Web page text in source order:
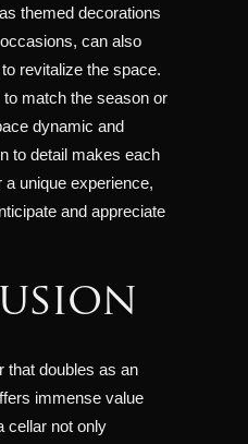
themed decorations
can also
revitalize the space.
match the season or
dynamic and
to detail makes each
unique experience,
and appreciate
that doubles as an
immense value
cellar not only